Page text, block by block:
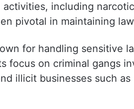
including
pivotal in maintaining
for handling sensitive
focus on criminal gangs
illicit businesses such